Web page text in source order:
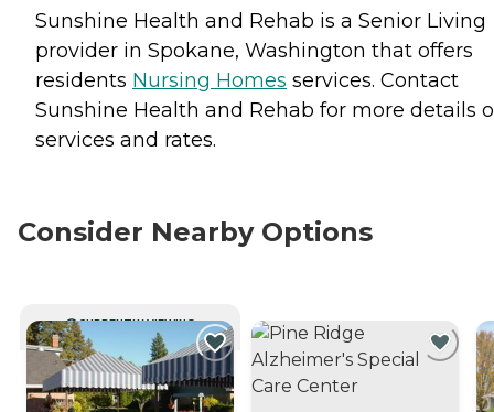
Sunshine Health and Rehab is a Senior Living
provider in Spokane, Washington that offers
residents Nursing Homes services. Contact
Sunshine Health and Rehab for more details
services and rates.
Consider Nearby Options
CURRENTLY VIEWING